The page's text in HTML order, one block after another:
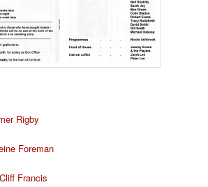
Rigby
Foreman
Cliff Francis